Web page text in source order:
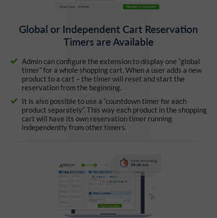
Global or Independent Cart Reservation
Timers are Available
Admin can configure the extension to display one “global
timer” for a whole shopping cart. When a user adds a new
product to a cart – the timer will reset and start the
reservation from the beginning.
It is also possible to use a “countdown timer for each
product separately”. This way each product in the shopping
cart will have its own reservation timer running
independently from other timers.